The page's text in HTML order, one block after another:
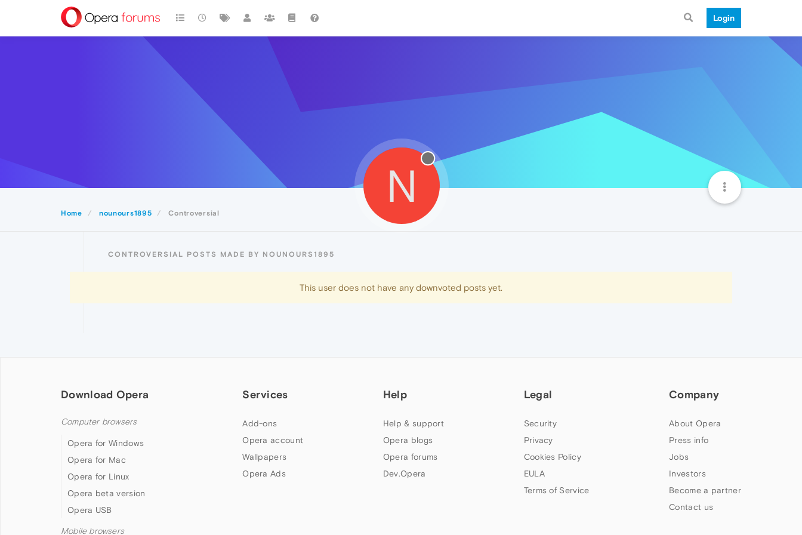
Login
Home nounours1895 Controversial
N
CONTROVERSIAL POSTS MADE BY NOUNOURS1895
This user does not have any downvoted posts yet.
Download Opera
Computer browsers
Opera for Windows
Opera for Mac
Opera for Linux
Opera beta version
Opera USB
Mobile browsers
Services
Add-ons
Opera account
Wallpapers
Opera Ads
Help
Help & support
Opera blogs
Opera forums
Dev.Opera
Legal
Security
Privacy
Cookies Policy
EULA
Terms of Service
Company
About Opera
Press info
Jobs
Investors
Become a partner
Contact us